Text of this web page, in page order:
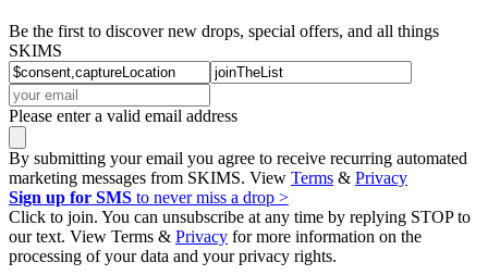
Be the first to discover new drops, special offers, and all things
SKIMS
Please enter a valid email address
By submitting your email you agree to receive recurring automated
marketing messages from SKIMS. View Terms & Privacy
Sign up for SMS to never miss a drop >
Click to join. You can unsubscribe at any time by replying STOP to
our text. View Terms & Privacy for more information on the
processing of your data and your privacy rights.